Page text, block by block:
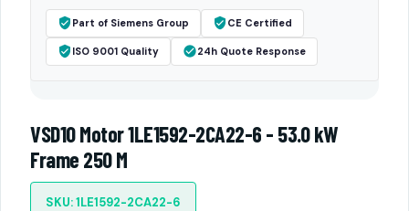
Part of Siemens Group CE Certified
ISO 9001 Quality 24h Quote Response
VSD10 Motor 1LE1592-2CA22-6 - 53.0 kW
Frame 250 M
SKU: 1LE1592-2CA22-6